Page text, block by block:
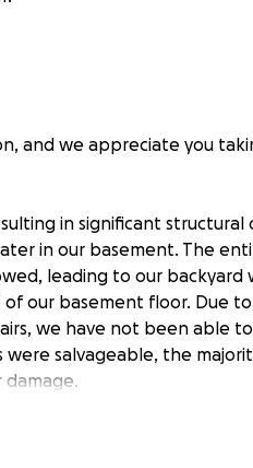
and we appreciate you
in significant structural
in our basement. The
leading to our backyard
our basement floor. Due
we have not been able
were salvageable, the